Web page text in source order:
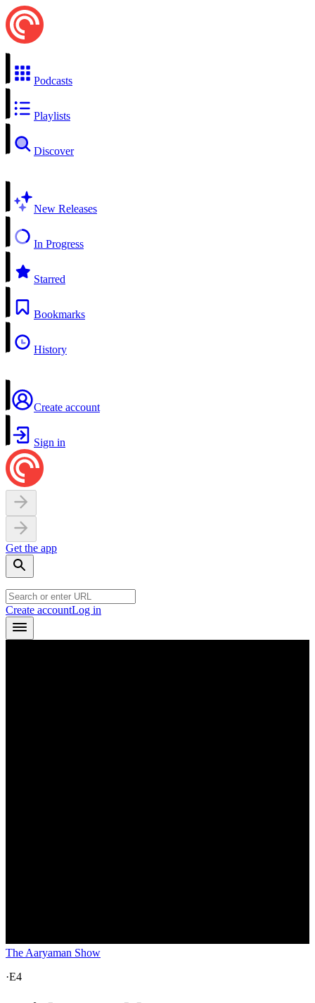
Podcasts
Playlists
Discover
New Releases
In Progress
Starred
Bookmarks
History
Create account
Sign in
Get the app
Create accountLog in
The Aaryaman Show
·E4